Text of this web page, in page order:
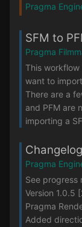
Pragma
SFM to
Pragma
This
want to
There are a
and PFM are
importing a
Changelog
Pragma
See progress
Version 1.0.5
Pragma
Added